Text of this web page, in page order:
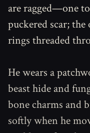
are ragged—one
puckered scar;
rings threaded
He wears a
beast hide and
bone charms and
softly when he